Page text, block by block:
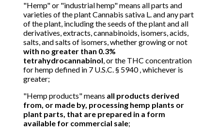
"Hemp" or "industrial hemp" means all parts and
varieties of the plant Cannabis sativa L. and any part
of the plant, including the seeds of the plant and all
derivatives, extracts, cannabinoids, isomers, acids,
salts, and salts of isomers, whether growing or not
with no greater than 0.3%
tetrahydrocannabinol, or the THC concentration
for hemp defined in 7 U.S.C. § 5940 , whichever is
greater;
"Hemp products" means all products derived
from, or made by, processing hemp plants or
plant parts, that are prepared in a form
available for commercial sale;